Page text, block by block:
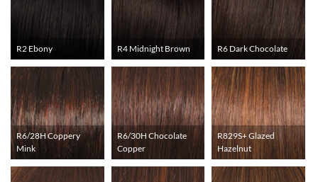
R2 Ebony R4 Midnight Brown R6 Dark Chocolate
R6/28H Coppery
Mink
R6/30H Chocolate
Copper
R829S+ Glazed
Hazelnut